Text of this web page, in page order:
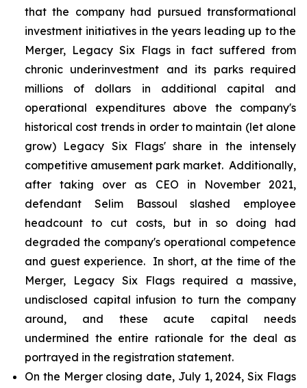
that the company had pursued transformational
investment initiatives in the years leading up to the
Merger, Legacy Six Flags in fact suffered from
chronic underinvestment and its parks required
millions of dollars in additional capital and
operational expenditures above the company's
historical cost trends in order to maintain (let alone
grow) Legacy Six Flags' share in the intensely
competitive amusement park market. Additionally,
after taking over as CEO in November 2021,
defendant Selim Bassoul slashed employee
headcount to cut costs, but in so doing had
degraded the company's operational competence
and guest experience. In short, at the time of the
Merger, Legacy Six Flags required a massive,
undisclosed capital infusion to turn the company
around, and these acute capital needs
undermined the entire rationale for the deal as
portrayed in the registration statement.
On the Merger closing date, July 1, 2024, Six Flags